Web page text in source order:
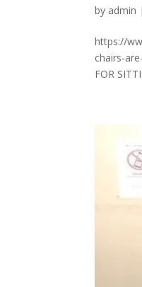
by admin |
https://
chairs-
FOR